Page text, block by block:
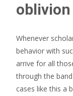
oblivion
Whenever
behavior with
arrive for all
through the
cases like this a